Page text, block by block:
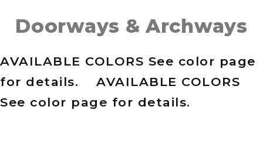
Doorways & Archways
AVAILABLE COLORS See color page
for details. AVAILABLE COLORS
See color page for details.